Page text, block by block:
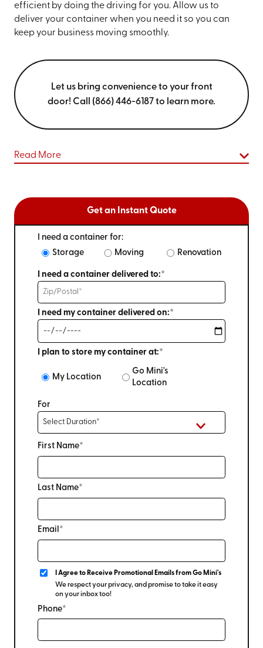
efficient by doing the driving for you. Allow us to
deliver your container when you need it so you can
keep your business moving smoothly.
Let us bring convenience to your front
door! Call (866) 446-6187 to learn more.
Read More
Get an Instant Quote
I need a container for:
Storage
Moving Renovation
I need a container delivered to:*
I need my container delivered on:*
I plan to store my container at:*
My Location
Go Mini's
Location
For
First Name*
Last Name*
Email*
I Agree to Receive Promotional Emails from Go Mini's
We respect your privacy, and promise to take it easy
on your inbox too!
Phone*